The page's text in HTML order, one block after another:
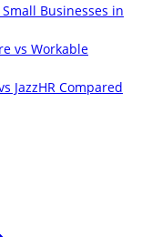
Businesses in
vs Workable
JazzHR Compared